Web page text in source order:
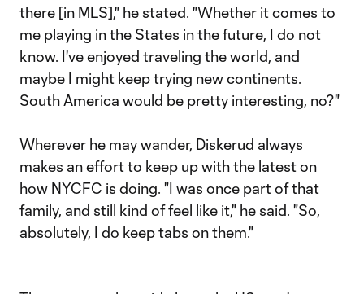
there [in MLS]," he stated. "Whether it comes to
me playing in the States in the future, I do not
know. I've enjoyed traveling the world, and
maybe I might keep trying new continents.
South America would be pretty interesting, no?"
Wherever he may wander, Diskerud always
makes an effort to keep up with the latest on
how NYCFC is doing. "I was once part of that
family, and still kind of feel like it," he said. "So,
absolutely, I do keep tabs on them."